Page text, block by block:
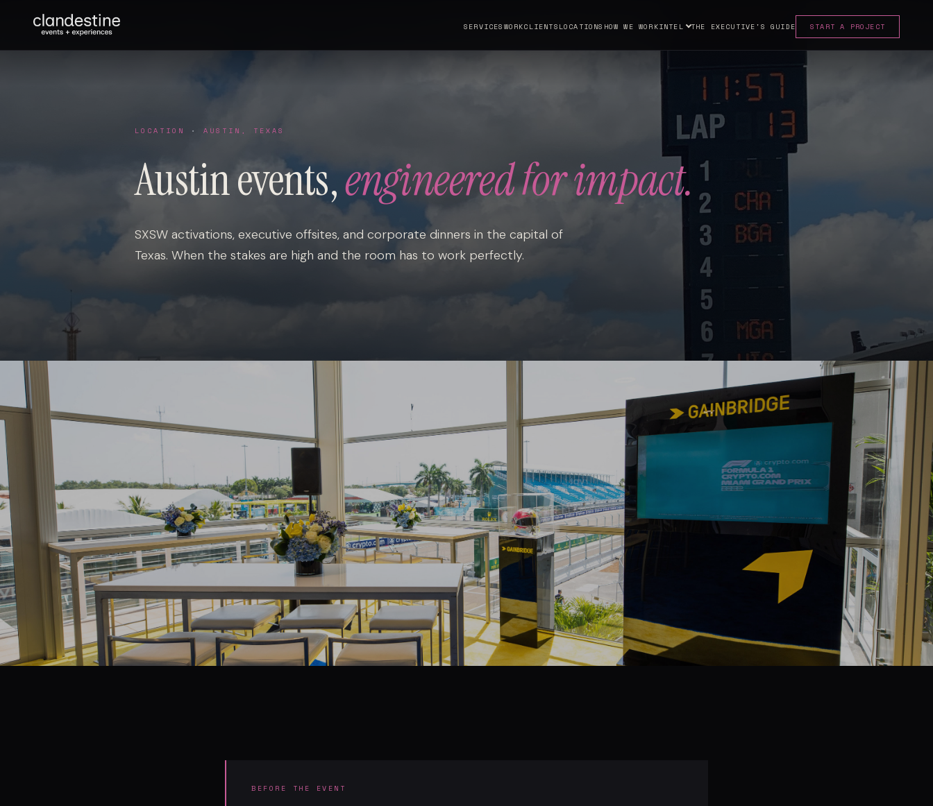
SERVICES WORKCLIENTS LOCATIONS HOW WE WORKINTEL THE EXECUTIVE'S GUIDE START A PROJECT
LOCATION • AUSTIN, TEXAS
Austin events,engineered for impact.
SXSW activations, executive offsites, and corporate dinners in the capital of
Texas. When the stakes are high and the room has to work perfectly.
BEFORE THE EVENT